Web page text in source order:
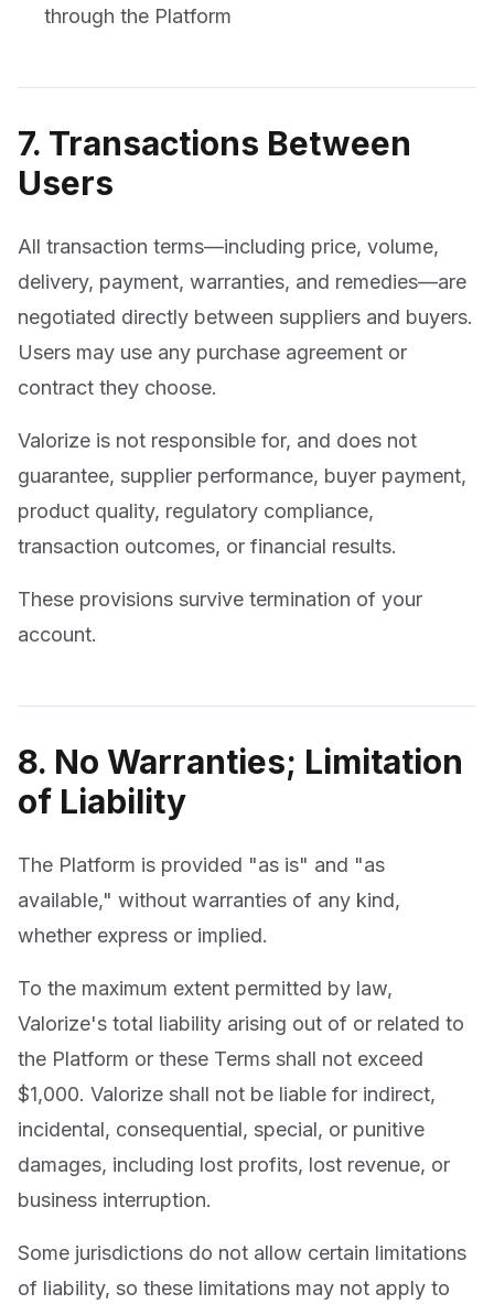
through the Platform
7. Transactions Between
Users
All transaction terms—including price, volume,
delivery, payment, warranties, and remedies—are
negotiated directly between suppliers and buyers.
Users may use any purchase agreement or
contract they choose.
Valorize is not responsible for, and does not
guarantee, supplier performance, buyer payment,
product quality, regulatory compliance,
transaction outcomes, or financial results.
These provisions survive termination of your
account.
8. No Warranties; Limitation
of Liability
The Platform is provided "as is" and "as
available," without warranties of any kind,
whether express or implied.
To the maximum extent permitted by law,
Valorize's total liability arising out of or related to
the Platform or these Terms shall not exceed
$1,000. Valorize shall not be liable for indirect,
incidental, consequential, special, or punitive
damages, including lost profits, lost revenue, or
business interruption.
Some jurisdictions do not allow certain limitations
of liability, so these limitations may not apply to